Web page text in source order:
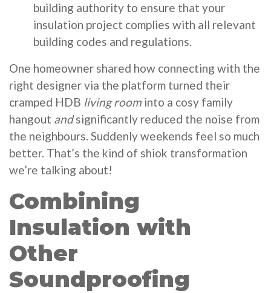
building authority to ensure that your
insulation project complies with all relevant
building codes and regulations.
One homeowner shared how connecting with the
right designer via the platform turned their
cramped HDB living room into a cosy family
hangout andsignificantly reduced the noise from
the neighbours. Suddenly weekends feel so much
better. That’s the kind of shiok transformation
we’re talking about!
Combining
Insulation with
Other
Soundproofing